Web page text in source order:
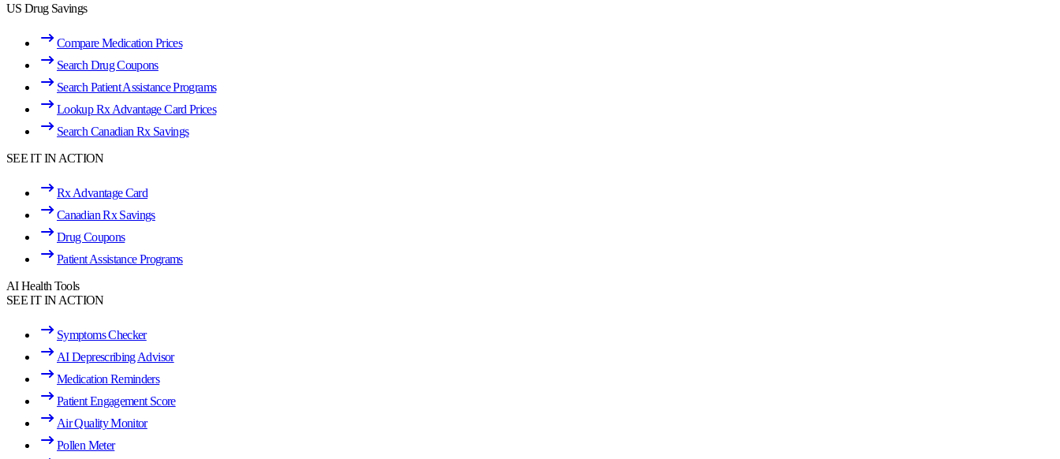
US Drug Savings
Compare Medication Prices
Search Drug Coupons
Search Patient Assistance Programs
Lookup Rx Advantage Card Prices
Search Canadian Rx Savings
SEE IT IN ACTION
Rx Advantage Card
Canadian Rx Savings
Drug Coupons
Patient Assistance Programs
AI Health Tools
SEE IT IN ACTION
Symptoms Checker
AI Deprescribing Advisor
Medication Reminders
Patient Engagement Score
Air Quality Monitor
Pollen Meter